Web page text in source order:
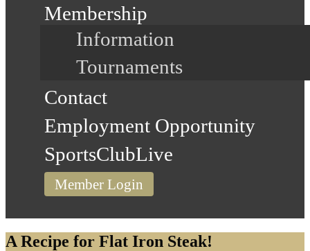
Membership
Information
Tournaments
Contact
Employment Opportunity
SportsClubLive
Member Login
A Recipe for Flat Iron Steak!